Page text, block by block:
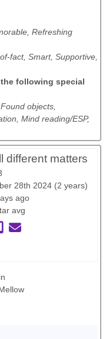
Refreshing
fact, Smart, Supportive,
following special
objects,
Mind reading/ESP,
different matters
28th 2024 (2 years)
ago
avg